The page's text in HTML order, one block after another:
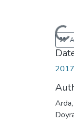
Loading...
2017